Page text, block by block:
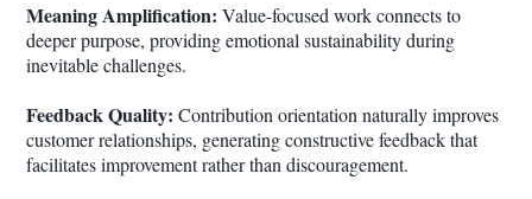
Meaning Amplification: Value-focused work connects to
deeper purpose, providing emotional sustainability during
inevitable challenges.
Feedback Quality: Contribution orientation naturally improves
customer relationships, generating constructive feedback that
facilitates improvement rather than discouragement.